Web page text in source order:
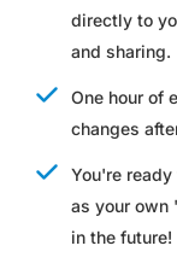
directly to
and sharing.
One hour of
changes
You're
as your own
in the future!